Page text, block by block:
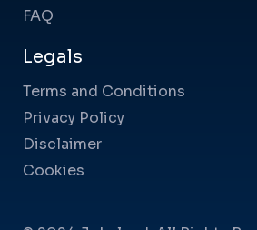
FAQ
Legals
Terms and Conditions
Privacy Policy
Disclaimer
Cookies